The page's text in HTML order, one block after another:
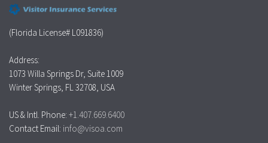
(Florida License# L091836)
Address:
1073 Willa Springs Dr, Suite 1009
Winter Springs, FL 32708, USA
US & Intl. Phone: +1.407.669.6400
Contact Email: info@visoa.com